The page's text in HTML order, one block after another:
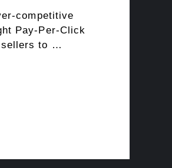
competitive
Pay-Per-Click
sellers to …